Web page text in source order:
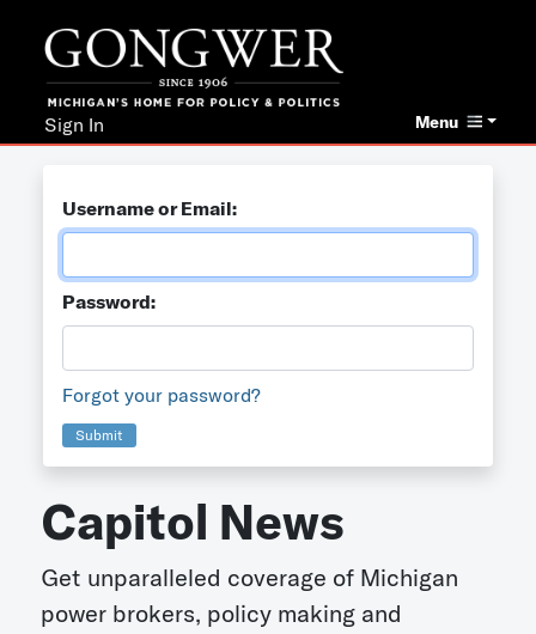
Menu
Sign In
Username or Email:
Password:
Forgot your password?
Submit
Capitol News
Get unparalleled coverage of Michigan
power brokers, policy making and